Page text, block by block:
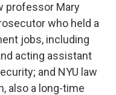
professor Mary
who held a
jobs, including
acting assistant
and NYU law
also a long-time